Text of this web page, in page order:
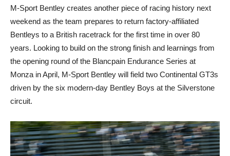
M-Sport Bentley creates another piece of racing history next
weekend as the team prepares to return factory-affiliated
Bentleys to a British racetrack for the first time in over 80
years. Looking to build on the strong finish and learnings from
the opening round of the Blancpain Endurance Series at
Monza in April, M-Sport Bentley will field two Continental GT3s
driven by the six modern-day Bentley Boys at the Silverstone
circuit.